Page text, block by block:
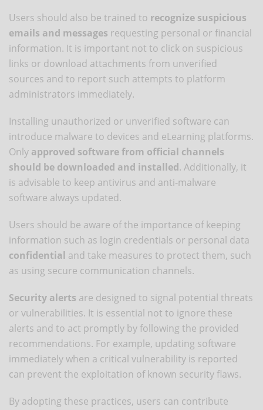
Users should also be trained to recognize suspicious
emails and messages requesting personal or financial
information. It is important not to click on suspicious
links or download attachments from unverified
sources and to report such attempts to platform
administrators immediately.
Installing unauthorized or unverified software can
introduce malware to devices and eLearning platforms.
Only approved software from official channels
should be downloaded and installed. Additionally, it
is advisable to keep antivirus and anti-malware
software always updated.
Users should be aware of the importance of keeping
information such as login credentials or personal data
confidential and take measures to protect them, such
as using secure communication channels.
Security alerts are designed to signal potential threats
or vulnerabilities. It is essential not to ignore these
alerts and to act promptly by following the provided
recommendations. For example, updating software
immediately when a critical vulnerability is reported
can prevent the exploitation of known security flaws.
By adopting these practices, users can contribute